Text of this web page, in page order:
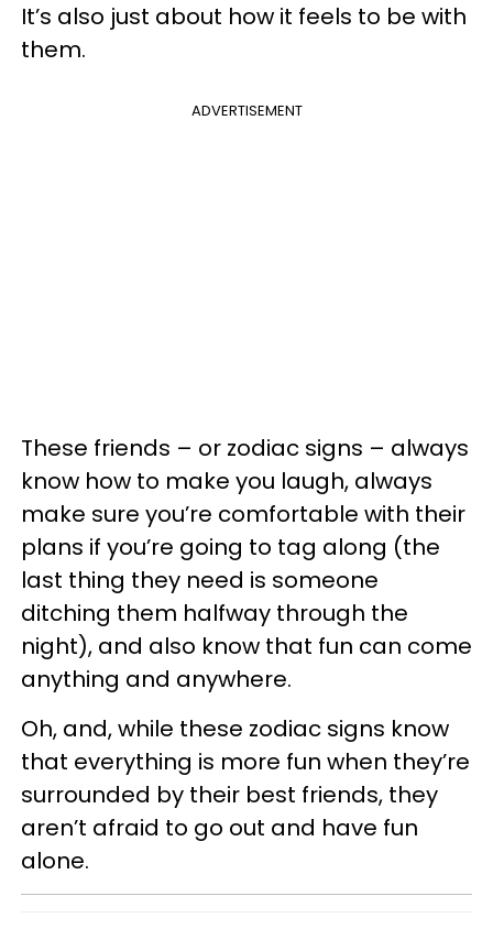
It’s also just about how it feels to be with
them.
ADVERTISEMENT
These friends – or zodiac signs – always
know how to make you laugh, always
make sure you’re comfortable with their
plans if you’re going to tag along (the
last thing they need is someone
ditching them halfway through the
night), and also know that fun can come
anything and anywhere.
Oh, and, while these zodiac signs know
that everything is more fun when they’re
surrounded by their best friends, they
aren’t afraid to go out and have fun
alone.